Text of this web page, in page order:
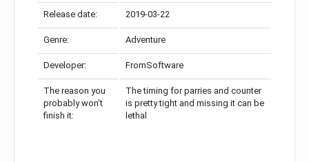
Release date: 2019-03-22
Genre: Adventure
Developer: FromSoftware
The reason you
probably won’t
finish it:
The timing for parries and counter
is pretty tight and missing it can be
lethal